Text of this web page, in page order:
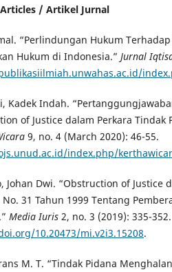
/ Artikel Jurnal
“Perlindungan Hukum
Hukum di Indonesia.” Jurnal
Kadek Indah.
of Justice dalam Perkara Tindak
9, no. 4 (March 2020): 46-55.
index.php/
Johan Dwi. “Obstruction of Justice
31 Tahun 1999 Tentang
Media Iuris 2, no. 3 (2019): 335-352.
10.20473/mi.v2i3.15208.
M. T. “Tindak Pidana